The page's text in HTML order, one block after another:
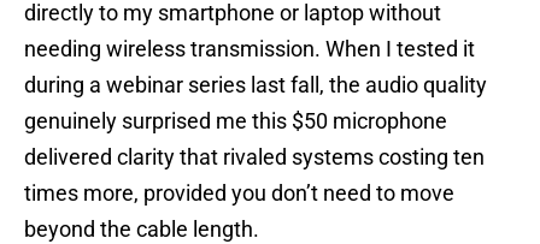
directly to my smartphone or laptop without
needing wireless transmission. When I tested it
during a webinar series last fall, the audio quality
genuinely surprised me this $50 microphone
delivered clarity that rivaled systems costing ten
times more, provided you don’t need to move
beyond the cable length.